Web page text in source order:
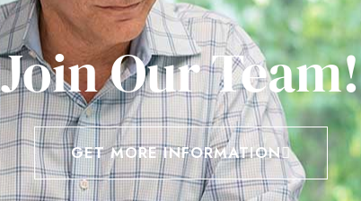
Join Our Team!
GET MORE INFORMATION